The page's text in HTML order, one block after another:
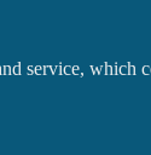
service, which